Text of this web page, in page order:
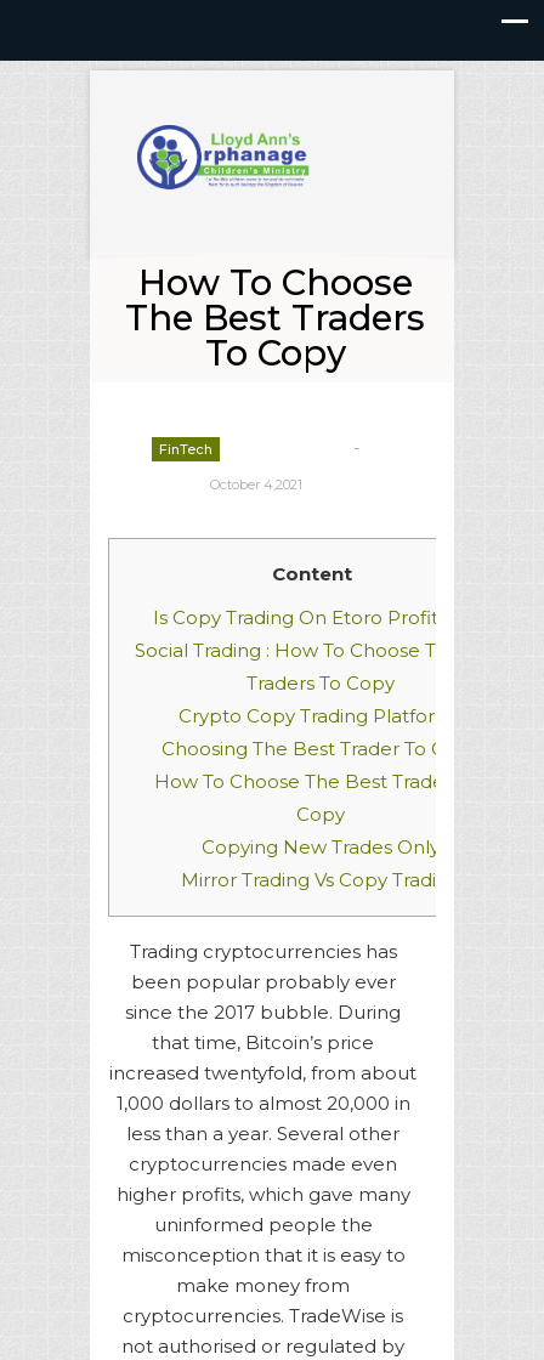
How To Choose
The Best Traders
To Copy
FinTech -
October 4,2021
Content
Is Copy Trading On Etoro Profitable?
Social Trading : How To Choose The Best
Traders To Copy
Crypto Copy Trading Platforms
Choosing The Best Trader To Copy
How To Choose The Best Traders To
Copy
Copying New Trades Only
Mirror Trading Vs Copy Trading
Trading cryptocurrencies has
been popular probably ever
since the 2017 bubble. During
that time, Bitcoin’s price
increased twentyfold, from about
1,000 dollars to almost 20,000 in
less than a year. Several other
cryptocurrencies made even
higher profits, which gave many
uninformed people the
misconception that it is easy to
make money from
cryptocurrencies. TradeWise is
not authorised or regulated by